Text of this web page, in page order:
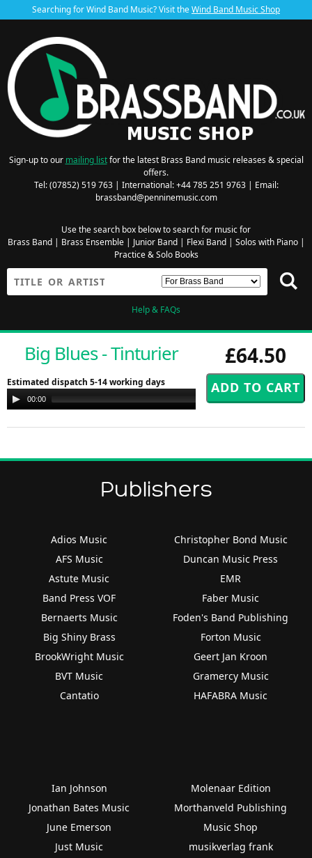
Searching for Wind Band Music? Visit theWind Band Music Shop
Sign-up to our mailing listfor the latest Brass Band music releases & special
offers.
Tel: (07852) 519 763 | International: +44 785 251 9763 | Email:
brassband@penninemusic.com
Use the search box below to search for music for
Brass Band| Brass Ensemble| Junior Band| Flexi Band| Solos with Piano|
Practice & Solo Books
Help & FAQs
£64.50
Big Blues - Tinturier
Estimated dispatch 5-14 working days
Audio
Player
00:00
Publishers
Adios Music
AFS Music
Astute Music
Band Press VOF
Bernaerts Music
Big Shiny Brass
BrookWright Music
BVT Music
Cantatio
Christopher Bond Music
Duncan Music Press
EMR
Faber Music
Foden's Band Publishing
Forton Music
Geert Jan Kroon
Gramercy Music
HAFABRA Music
Ian Johnson
Jonathan Bates Music
June Emerson
Just Music
Molenaar Edition
Morthanveld Publishing
Music Shop
musikverlag frank